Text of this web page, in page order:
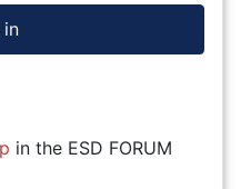
in
in the ESD FORUM